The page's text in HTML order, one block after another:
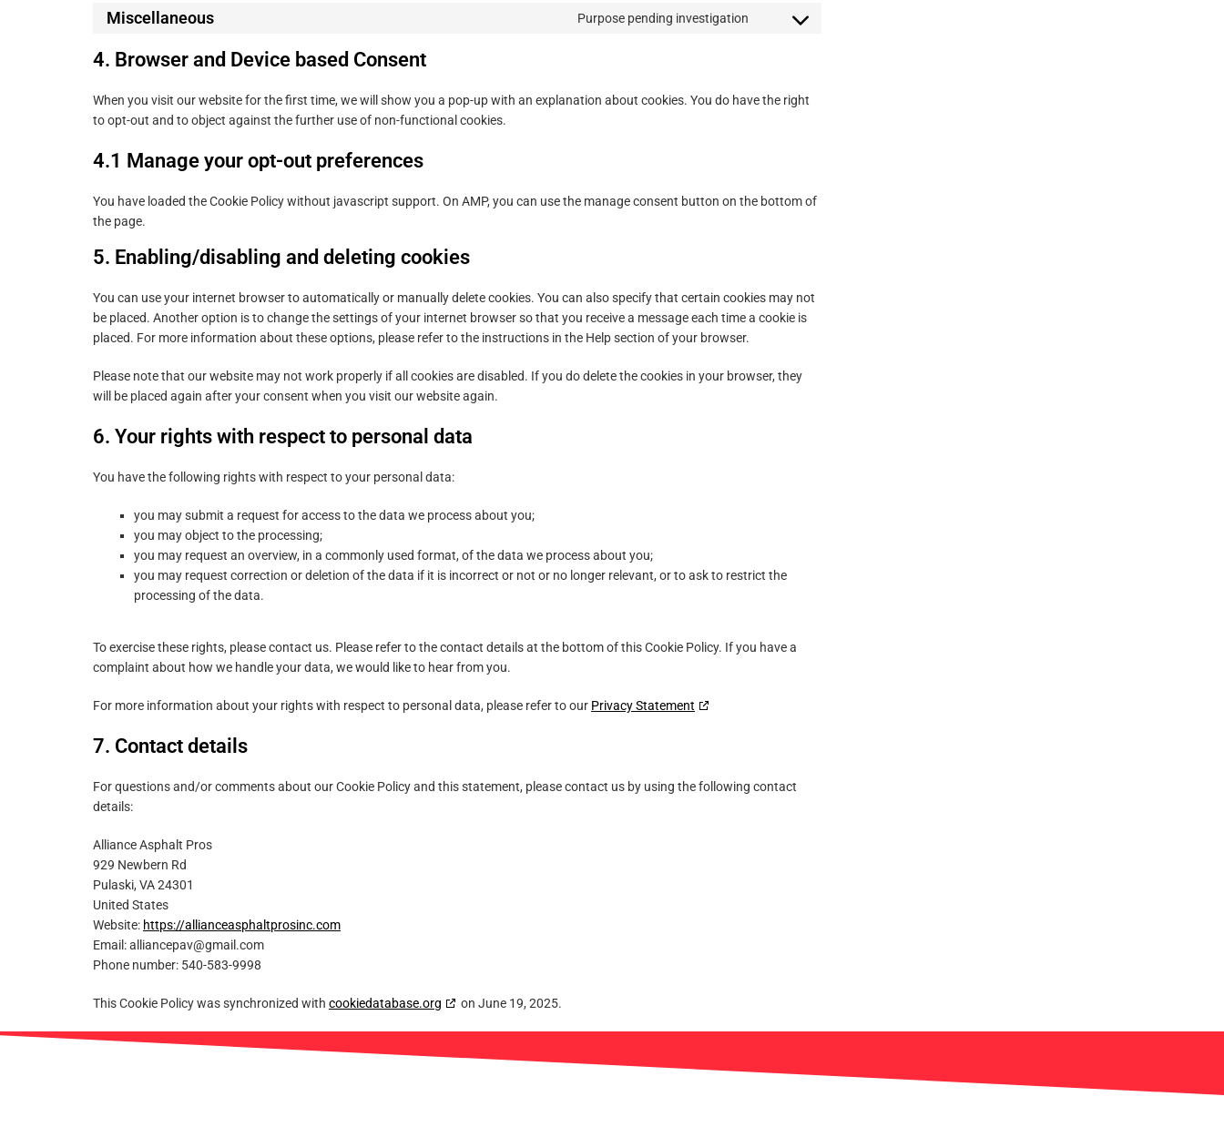
complianz
Miscellaneous Purpose pending investigation
Consent
4. Browser and Device based Consent
When you visit our website for the first time, we will show you a pop-up with an explanation about cookies. You do have the right
to opt-out and to object against the further use of non-functional cookies.
4.1 Manage your opt-out preferences
You have loaded the Cookie Policy without javascript support. On AMP, you can use the manage consent button on the bottom of
the page.
5. Enabling/disabling and deleting cookies
You can use your internet browser to automatically or manually delete cookies. You can also specify that certain cookies may not
be placed. Another option is to change the settings of your internet browser so that you receive a message each time a cookie is
placed. For more information about these options, please refer to the instructions in the Help section of your browser.
Please note that our website may not work properly if all cookies are disabled. If you do delete the cookies in your browser, they
will be placed again after your consent when you visit our website again.
6. Your rights with respect to personal data
You have the following rights with respect to your personal data:
you may submit a request for access to the data we process about you;
you may object to the processing;
you may request an overview, in a commonly used format, of the data we process about you;
you may request correction or deletion of the data if it is incorrect or not or no longer relevant, or to ask to restrict the
processing of the data.
To exercise these rights, please contact us. Please refer to the contact details at the bottom of this Cookie Policy. If you have a
complaint about how we handle your data, we would like to hear from you.
For more information about your rights with respect to personal data, please refer to our Privacy Statement
7. Contact details
For questions and/or comments about our Cookie Policy and this statement, please contact us by using the following contact
details:
Alliance Asphalt Pros
929 Newbern Rd
Pulaski, VA 24301
United States
Website: https://allianceasphaltprosinc.com
Email:alliancepav@gmail.com
Phone number: 540-583-9998
This Cookie Policy was synchronized with cookiedatabase.org on June 19, 2025.